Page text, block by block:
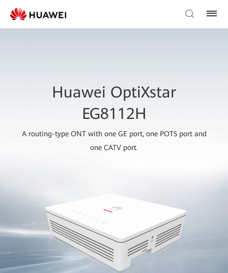
Huawei OptiXstar
EG8112H
A routing-type ONT with one GE port, one POTS port and
one CATV port.